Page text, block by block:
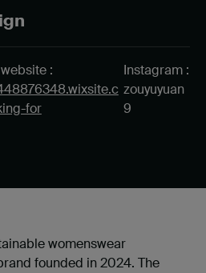
:
for
Instagram :
zouyuyuan
9
womenswear
founded in 2024. The